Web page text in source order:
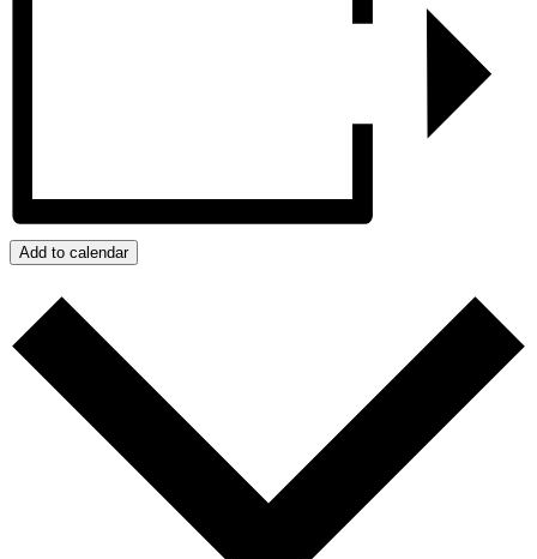
Add to calendar